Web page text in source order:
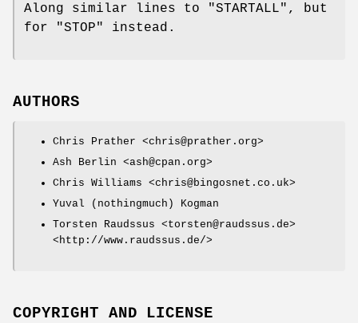
Along similar lines to "STARTALL" , but
for
"STOP" instead.
AUTHORS
Chris Prather <chris@prather.org>
Ash Berlin <ash@cpan.org>
Chris Williams <chris@bingosnet.co.uk>
Yuval (nothingmuch) Kogman
Torsten Raudssus <torsten@raudssus.de>
<http://www.raudssus.de/>
COPYRIGHT AND LICENSE